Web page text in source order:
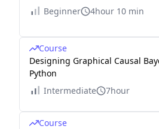
Beginner
4hour 10 min
Course
Designing Graphical Causal
Python
Intermediate
7hour
Course